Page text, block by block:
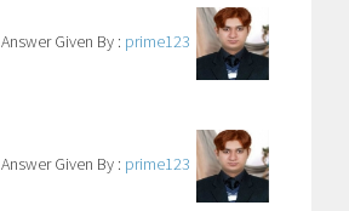
Answer Given By : prime123
Answer Given By : prime123